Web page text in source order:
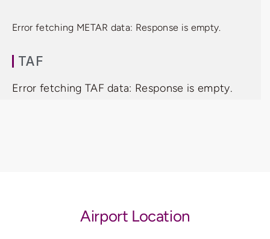
Error fetching METAR data: Response is empty.
TAF
Error fetching TAF data: Response is empty.
Airport Location